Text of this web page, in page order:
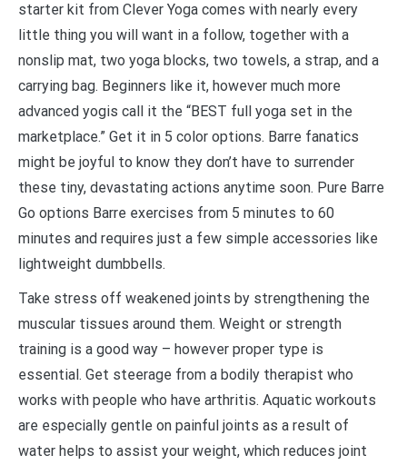
starter kit from Clever Yoga comes with nearly every
little thing you will want in a follow, together with a
nonslip mat, two yoga blocks, two towels, a strap, and a
carrying bag. Beginners like it, however much more
advanced yogis call it the “BEST full yoga set in the
marketplace.” Get it in 5 color options. Barre fanatics
might be joyful to know they don’t have to surrender
these tiny, devastating actions anytime soon. Pure Barre
Go options Barre exercises from 5 minutes to 60
minutes and requires just a few simple accessories like
lightweight dumbbells.
Take stress off weakened joints by strengthening the
muscular tissues around them. Weight or strength
training is a good way – however proper type is
essential. Get steerage from a bodily therapist who
works with people who have arthritis. Aquatic workouts
are especially gentle on painful joints as a result of
water helps to assist your weight, which reduces joint